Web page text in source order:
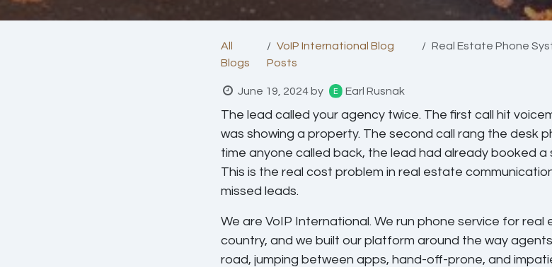
All
Blogs
VoIP International Blog
Posts
Real Estate Phone
June 19, 2024 by Earl Rusnak
The lead called your agency twice. The first call hit
was showing a property. The second call rang the desk
time anyone called back, the lead had already booked a
This is the real cost problem in real estate
missed leads.
We are VoIP International. We run phone service for
country, and we built our platform around the way
road, jumping between apps, hand-off-prone, and